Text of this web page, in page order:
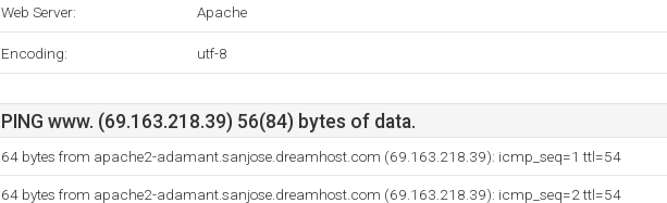
Web Server: Apache
Encoding: utf-8
PING www. (69.163.218.39) 56(84) bytes of data.
64 bytes from apache2-adamant.sanjose.dreamhost.com (69.163.218.39): icmp_seq=1 ttl=54
64 bytes from apache2-adamant.sanjose.dreamhost.com (69.163.218.39): icmp_seq=2 ttl=54